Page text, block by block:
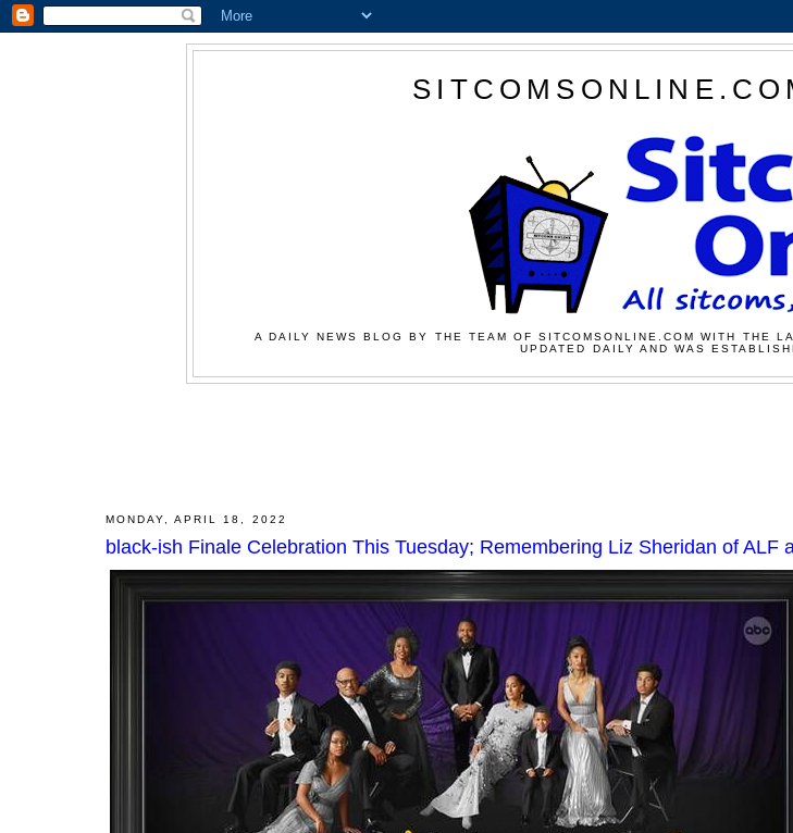
A DAILY NEWS BLOG BY THE TEAM OF SITCOMSONLINE.COM WITH THE
UPDATED DAILY AND WAS
MONDAY, APRIL 18, 2022
black-ish Finale Celebration This Tuesday; Remembering Liz Sheridan of ALF